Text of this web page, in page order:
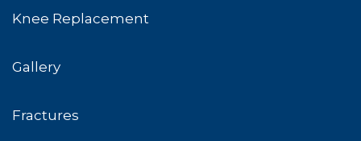
Knee Replacement
Gallery
Fractures